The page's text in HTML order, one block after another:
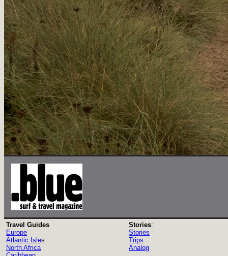
Travel Guides
Europe
Atlantic Isles
North Africa
Stories:
Stories
Trips
Analog